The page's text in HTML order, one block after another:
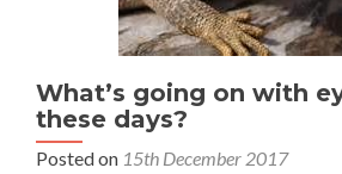
What’s going on with
these days?
Posted on 15th December 2017